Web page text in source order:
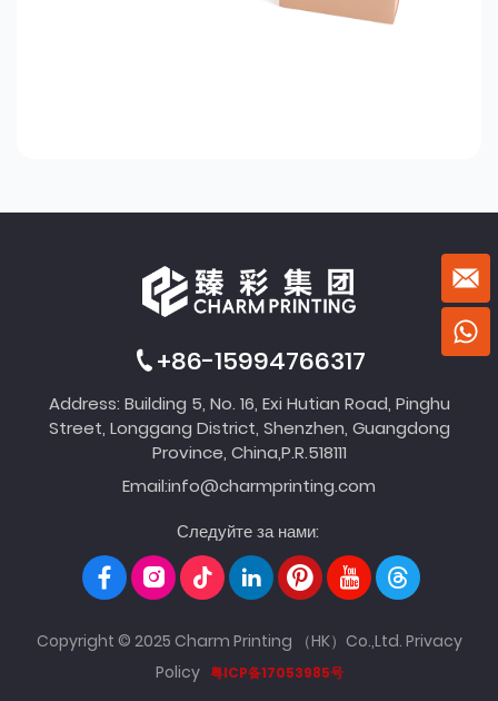
+86-15994766317
Address: Building 5, No. 16, Exi Hutian Road, Pinghu
Street, Longgang District, Shenzhen, Guangdong
Province, China,P.R.518111
Email:info@charmprinting.com
Следуйте за нами:
Copyright © 2025 Charm Printing （HK）Co.,Ltd. Privacy
Policy 粤ICP备17053985号